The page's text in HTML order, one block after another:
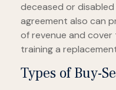
deceased or
agreement also can
of revenue and
training a
Types of Buy-